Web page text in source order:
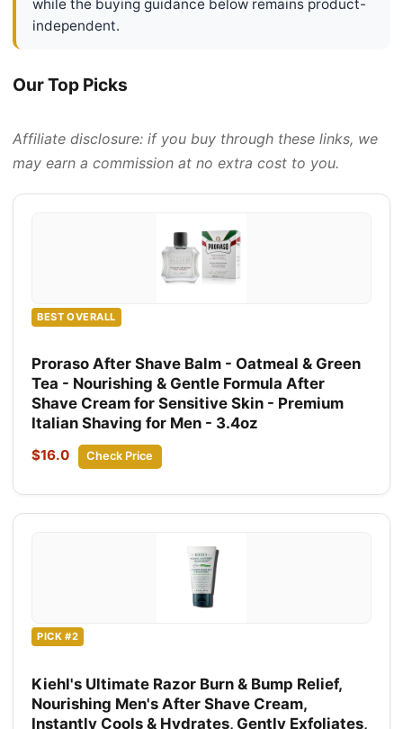
while the buying guidance below remains product-
independent.
Our Top Picks
Affiliate disclosure: if you buy through these links, we
may earn a commission at no extra cost to you.
BEST OVERALL
Proraso After Shave Balm - Oatmeal & Green
Tea - Nourishing & Gentle Formula After
Shave Cream for Sensitive Skin - Premium
Italian Shaving for Men - 3.4oz
$16.0 Check Price
PICK #2
Kiehl's Ultimate Razor Burn & Bump Relief,
Nourishing Men's After Shave Cream,
Instantly Cools & Hydrates, Gently Exfoliates,